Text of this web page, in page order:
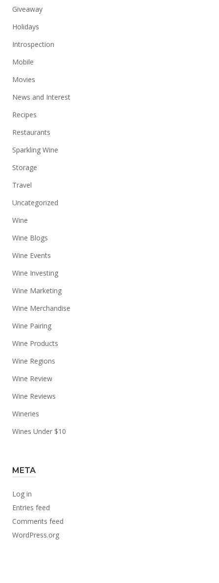
Giveaway
Holidays
Introspection
Mobile
Movies
News and Interest
Recipes
Restaurants
Sparkling Wine
Storage
Travel
Uncategorized
Wine
Wine Blogs
Wine Events
Wine Investing
Wine Marketing
Wine Merchandise
Wine Pairing
Wine Products
Wine Regions
Wine Review
Wine Reviews
Wineries
Wines Under $10
META
Log in
Entries feed
Comments feed
WordPress.org